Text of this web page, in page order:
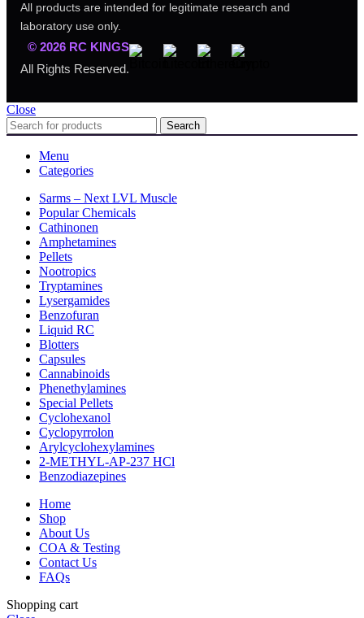
All products are intended for legitimate research and
laboratory use only.
© 2026 RC KINGS
All Rights Reserved.
Close
Search
Menu
Categories
Sarms – Next LVL Muscle
Popular Chemicals
Cathinonen
Amphetamines
Pellets
Nootropics
Tryptamines
Lysergamides
Benzofuran
Liquid RC
Blotters
Capsules
Cannabinoids
Phenethylamines
Special Pellets
Cyclohexanol
Cyclopyrrolon
Arylcyclohexylamines
2-METHYL-AP-237 HCl
Benzodiazepines
Home
Shop
About Us
COA & Testing
Contact Us
FAQs
Shopping cart